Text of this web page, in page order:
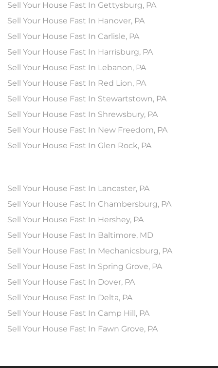
Sell Your House Fast In Gettysburg, PA
Sell Your House Fast In Hanover, PA
Sell Your House Fast In Carlisle, PA
Sell Your House Fast In Harrisburg, PA
Sell Your House Fast In Lebanon, PA
Sell Your House Fast In Red Lion, PA
Sell Your House Fast In Stewartstown, PA
Sell Your House Fast In Shrewsbury, PA
Sell Your House Fast In New Freedom, PA
Sell Your House Fast In Glen Rock, PA
Sell Your House Fast In Lancaster, PA
Sell Your House Fast In Chambersburg, PA
Sell Your House Fast In Hershey, PA
Sell Your House Fast In Baltimore, MD
Sell Your House Fast In Mechanicsburg, PA
Sell Your House Fast In Spring Grove, PA
Sell Your House Fast In Dover, PA
Sell Your House Fast In Delta, PA
Sell Your House Fast In Camp Hill, PA
Sell Your House Fast In Fawn Grove, PA